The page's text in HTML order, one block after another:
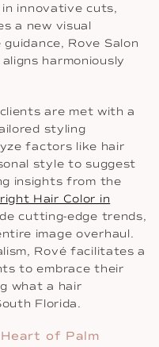
innovative cuts,
a new visual
Rove Salon
harmoniously
are met with a
styling
factors like hair
style to suggest
insights from the
Hair Color in
cutting-edge trends,
image overhaul.
Rové facilitates a
to embrace their
what a hair
Florida.
of Palm